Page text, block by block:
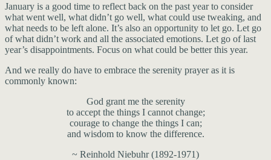
January is a good time to reflect back on the past year to consider
what went well, what didn’t go well, what could use tweaking, and
what needs to be left alone. It’s also an opportunity to let go. Let go
of what didn’t work and all the associated emotions. Let go of last
year’s disappointments. Focus on what could be better this year.
And we really do have to embrace the serenity prayer as it is
commonly known:
God grant me the serenity
to accept the things I cannot change;
courage to change the things I can;
and wisdom to know the difference.
~ Reinhold Niebuhr (1892-1971)